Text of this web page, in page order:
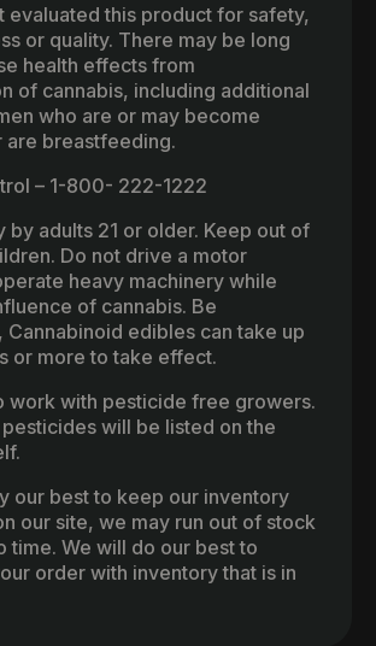
evaluated this product for safety,
or quality. There may be long
health effects from
of cannabis, including additional
who are or may become
are breastfeeding.
– 1-800- 222-1222
by adults 21 or older. Keep out of
Do not drive a motor
heavy machinery while
of cannabis. Be
Cannabinoid edibles can take up
or more to take effect.
work with pesticide free growers.
will be listed on the
our best to keep our inventory
our site, we may run out of stock
time. We will do our best to
order with inventory that is in